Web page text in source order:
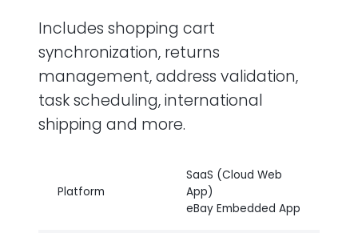
Includes shopping cart
synchronization, returns
management, address validation,
task scheduling, international
shipping and more.
Platform
SaaS (Cloud Web
App)
eBay Embedded App